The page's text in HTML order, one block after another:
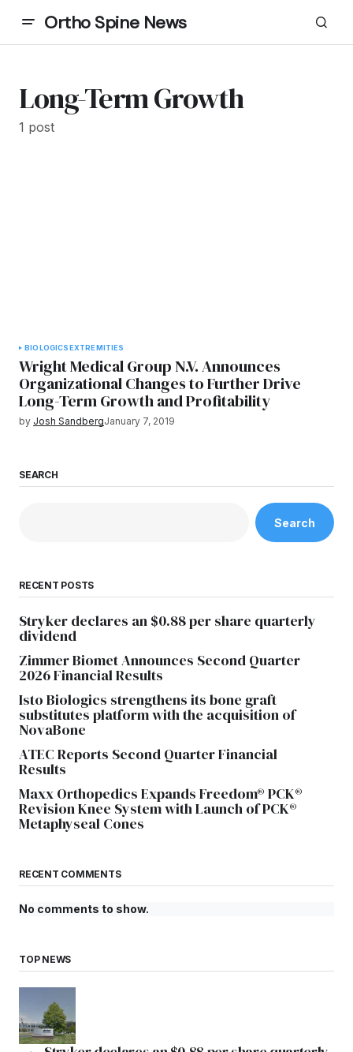
Ortho Spine News
Long-Term Growth
1 post
BIOLOGICSEXTREMITIES
Wright Medical Group N.V. Announces
Organizational Changes to Further Drive
Long-Term Growth and Profitability
by Josh SandbergJanuary 7, 2019
SEARCH
Search
RECENT POSTS
Stryker declares an $0.88 per share quarterly
dividend
Zimmer Biomet Announces Second Quarter
2026 Financial Results
Isto Biologics strengthens its bone graft
substitutes platform with the acquisition of
NovaBone
ATEC Reports Second Quarter Financial
Results
Maxx Orthopedics Expands Freedom® PCK®
Revision Knee System with Launch of PCK®
Metaphyseal Cones
RECENT COMMENTS
No comments to show.
TOP NEWS